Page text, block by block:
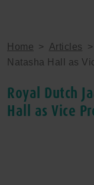
Home > Articles >
Natasha Hall as
Royal Dutch
Hall as Vice